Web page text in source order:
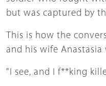
but was captured by
This is how the
and his wife Anastasia
"I see, and I f**king